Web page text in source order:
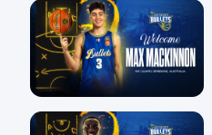
29 Jul
29 Jul